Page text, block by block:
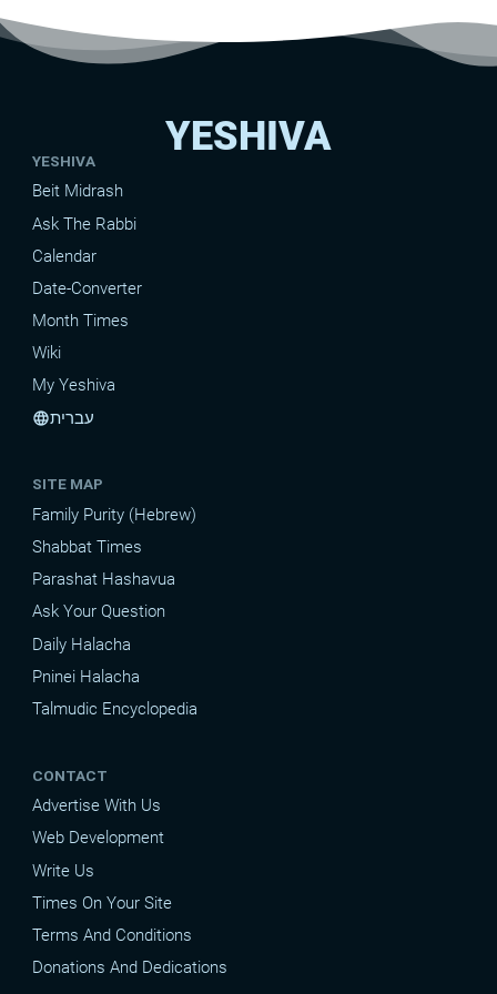
YESHIVA
YESHIVA
Beit Midrash
Ask The Rabbi
Calendar
Date-Converter
Month Times
Wiki
My Yeshiva
languageעברית
SITE MAP
Family Purity (Hebrew)
Shabbat Times
Parashat Hashavua
Ask Your Question
Daily Halacha
Pninei Halacha
Talmudic Encyclopedia
CONTACT
Advertise With Us
Web Development
Write Us
Times On Your Site
Terms And Conditions
Donations And Dedications